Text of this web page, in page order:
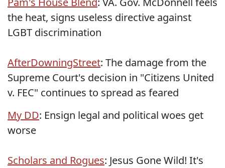
the heat, signs useless directive against
LGBT discrimination
AfterDowningStreet: The damage from the
Supreme Court's decision in "Citizens United
v. FEC" continues to spread as feared
My DD: Ensign legal and political woes get
worse
Scholars and Rogues: Jesus Gone Wild! It's